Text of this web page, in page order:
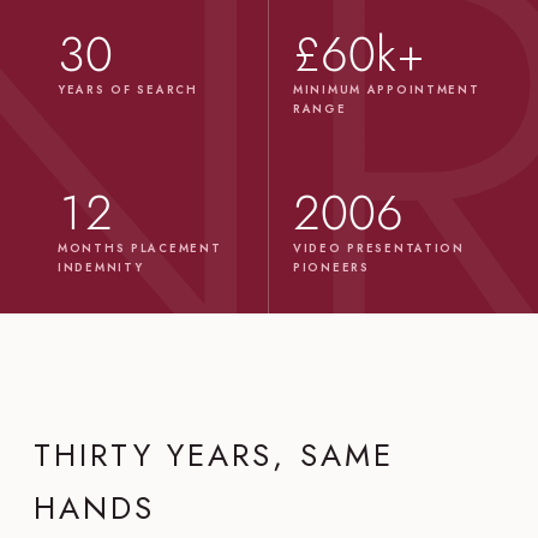
30
YEARS OF SEARCH
£60k+
MINIMUM APPOINTMENT
RANGE
12
MONTHS PLACEMENT
INDEMNITY
2006
VIDEO PRESENTATION
PIONEERS
THIRTY YEARS, SAME
HANDS